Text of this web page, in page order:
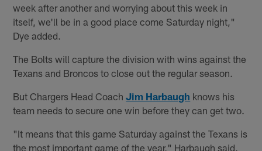
week after another and worrying about this week in
itself, we'll be in a good place come Saturday night,"
Dye added.
The Bolts will capture the division with wins against the
Texans and Broncos to close out the regular season.
But Chargers Head CoachJim Harbaugh knows his
team needs to secure one win before they can get two.
"It means that this game Saturday against the Texans is
the most important game of the year," Harbaugh said.